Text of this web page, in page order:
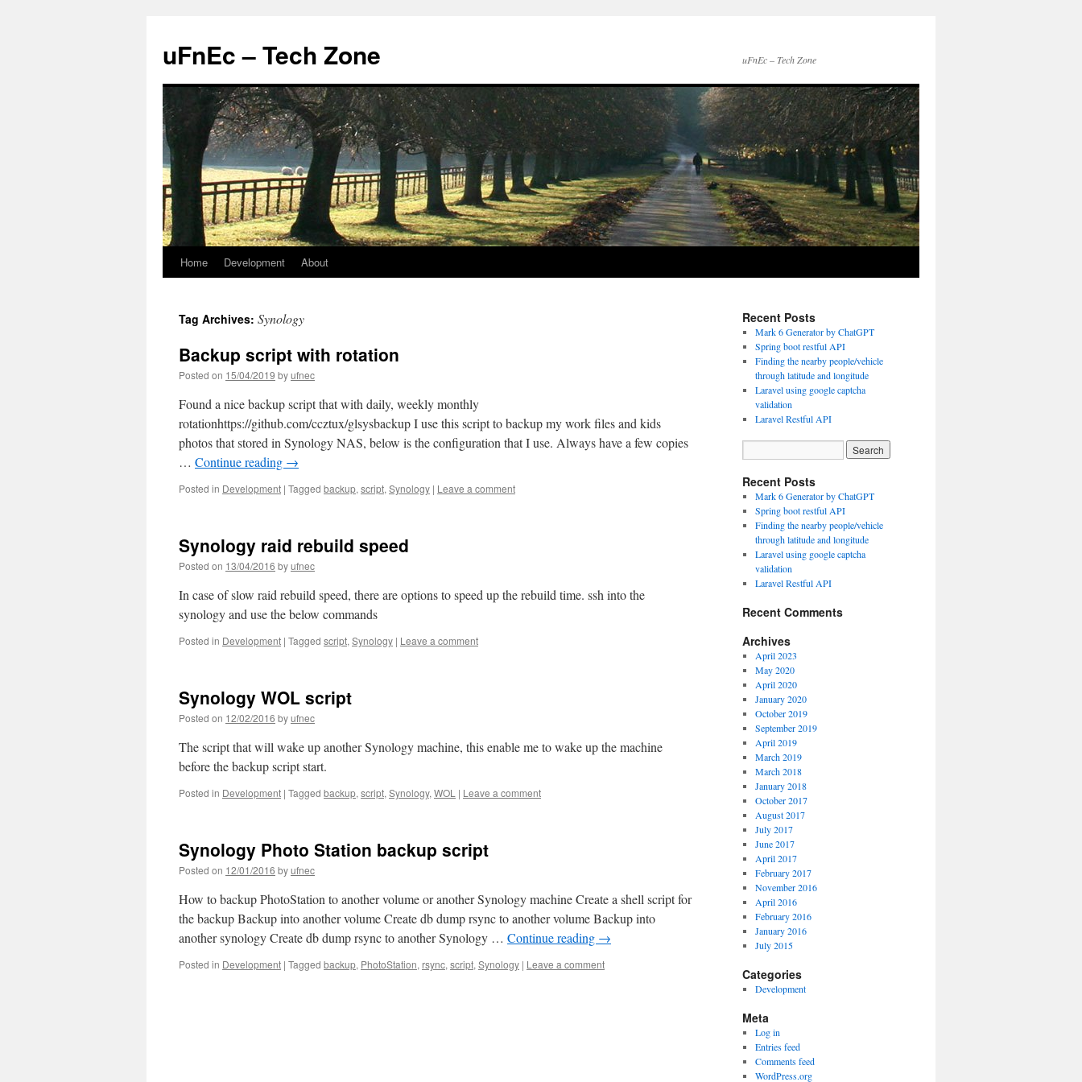
uFnEc – Tech Zone uFnEc – Tech Zone
Skip
content
Home Development About
Tag Archives: Synology
Backup script with rotation
Posted on 15/04/2019 byufnec
Found a nice backup script that with daily, weekly monthly
rotationhttps://github.com/ccztux/glsysbackup I use this script to backup my work files and kids
photos that stored in Synology NAS, below is the configuration that I use. Always have a few copies
… Continue reading →
Posted in Development | Tagged backup, script, Synology | Leave a comment
Synology raid rebuild speed
Posted on 13/04/2016 byufnec
In case of slow raid rebuild speed, there are options to speed up the rebuild time. ssh into the
synology and use the below commands
Posted in Development | Tagged script, Synology | Leave a comment
Synology WOL script
Posted on 12/02/2016 byufnec
The script that will wake up another Synology machine, this enable me to wake up the machine
before the backup script start.
Posted in Development | Tagged backup, script, Synology, WOL | Leave a comment
Synology Photo Station backup script
Posted on 12/01/2016 byufnec
How to backup PhotoStation to another volume or another Synology machine Create a shell script for
the backup Backup into another volume Create db dump rsync to another volume Backup into
another synology Create db dump rsync to another Synology … Continue reading →
Posted in Development | Tagged backup, PhotoStation, rsync, script, Synology | Leave a comment
Recent Posts
Mark 6 Generator by ChatGPT
Spring boot restful API
Finding the nearby people/vehicle
through latitude and longitude
Laravel using google captcha
validation
Laravel Restful API
Recent Posts
Mark 6 Generator by ChatGPT
Spring boot restful API
Finding the nearby people/vehicle
through latitude and longitude
Laravel using google captcha
validation
Laravel Restful API
Recent Comments
Archives
April 2023
May 2020
April 2020
January 2020
October 2019
September 2019
April 2019
March 2019
March 2018
January 2018
October 2017
August 2017
July 2017
June 2017
April 2017
February 2017
November 2016
April 2016
February 2016
January 2016
July 2015
Categories
Development
Meta
Log in
Entries feed
Comments feed
WordPress.org